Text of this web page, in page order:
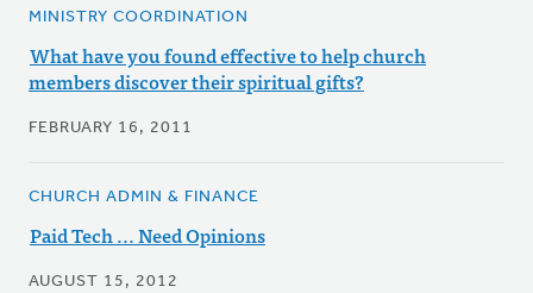
MINISTRY COORDINATION
What have you found effective to help church
members discover their spiritual gifts?
FEBRUARY 16, 2011
CHURCH ADMIN & FINANCE
Paid Tech ... Need Opinions
AUGUST 15, 2012